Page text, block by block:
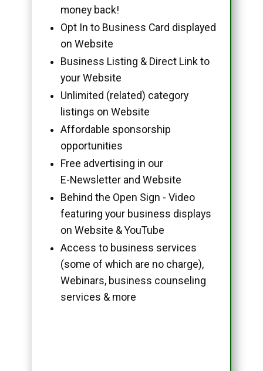
money back!
Opt In to Business Card displayed
on Website
Business Listing & Direct Link to
your Website
Unlimited (related) category
listings on Website
Affordable sponsorship
opportunities
Free advertising in our
E-Newsletter and Website
Behind the Open Sign - Video
featuring your business displays
on Website & YouTube
Access to business services
(some of which are no charge),
Webinars, business counseling
services & more